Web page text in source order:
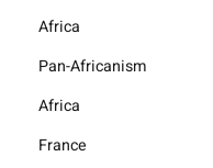
Africa
Pan-Africanism
Africa
France